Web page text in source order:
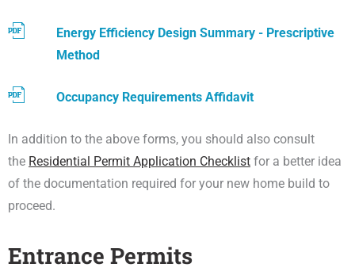
Energy Efficiency Design Summary - Prescriptive
Method
Occupancy Requirements Affidavit
In addition to the above forms, you should also consult
the Residential Permit Application Checklist for a better idea
of the documentation required for your new home build to
proceed.
Entrance Permits